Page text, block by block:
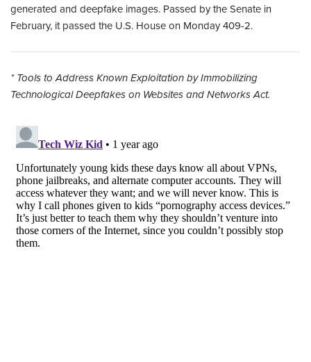
generated and deepfake images. Passed by the Senate in
February, it passed the U.S. House on Monday 409-2.
* Tools to Address Known Exploitation by Immobilizing
Technological Deepfakes on Websites and Networks Act.